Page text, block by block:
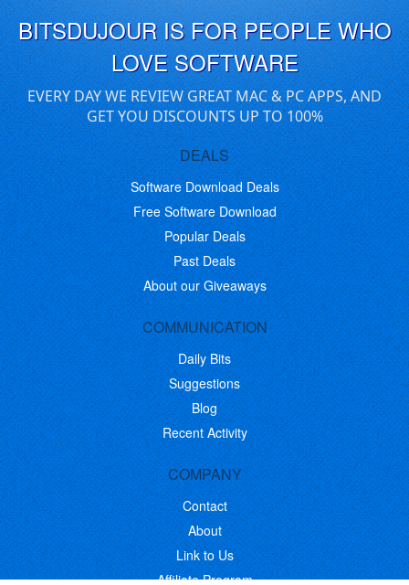
BITSDUJOUR IS FOR PEOPLE WHO
LOVE SOFTWARE
EVERY DAY WE REVIEW GREAT MAC & PC APPS, AND
GET YOU DISCOUNTS UP TO 100%
DEALS
Software Download Deals
Free Software Download
Popular Deals
Past Deals
About our Giveaways
COMMUNICATION
Daily Bits
Suggestions
Blog
Recent Activity
COMPANY
Contact
About
Link to Us
Affiliate Program